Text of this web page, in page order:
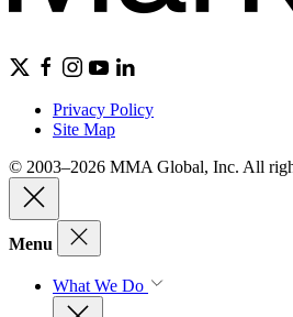
Privacy Policy
Site Map
© 2003–2026 MMA Global, Inc. All
Menu
What We Do